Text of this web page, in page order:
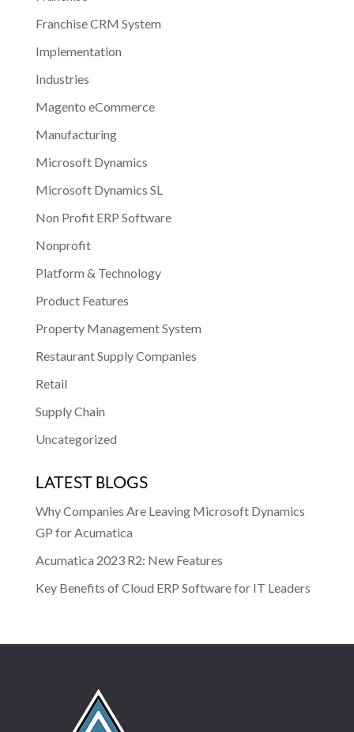
Franchise CRM System
Implementation
Industries
Magento eCommerce
Manufacturing
Microsoft Dynamics
Microsoft Dynamics SL
Non Profit ERP Software
Nonprofit
Platform & Technology
Product Features
Property Management System
Restaurant Supply Companies
Retail
Supply Chain
Uncategorized
LATEST BLOGS
Why Companies Are Leaving Microsoft Dynamics
GP for Acumatica
Acumatica 2023 R2: New Features
Key Benefits of Cloud ERP Software for IT Leaders